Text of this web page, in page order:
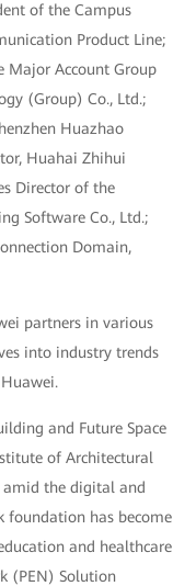
of the Campus
Product Line;
Major Account Group
(Group) Co., Ltd.;
Huazhao
Huahai Zhihui
Director of the
Software Co., Ltd.;
Domain,
partners in various
into industry trends
and Future Space
of Architectural
amid the digital and
has become
and healthcare
(PEN) Solution